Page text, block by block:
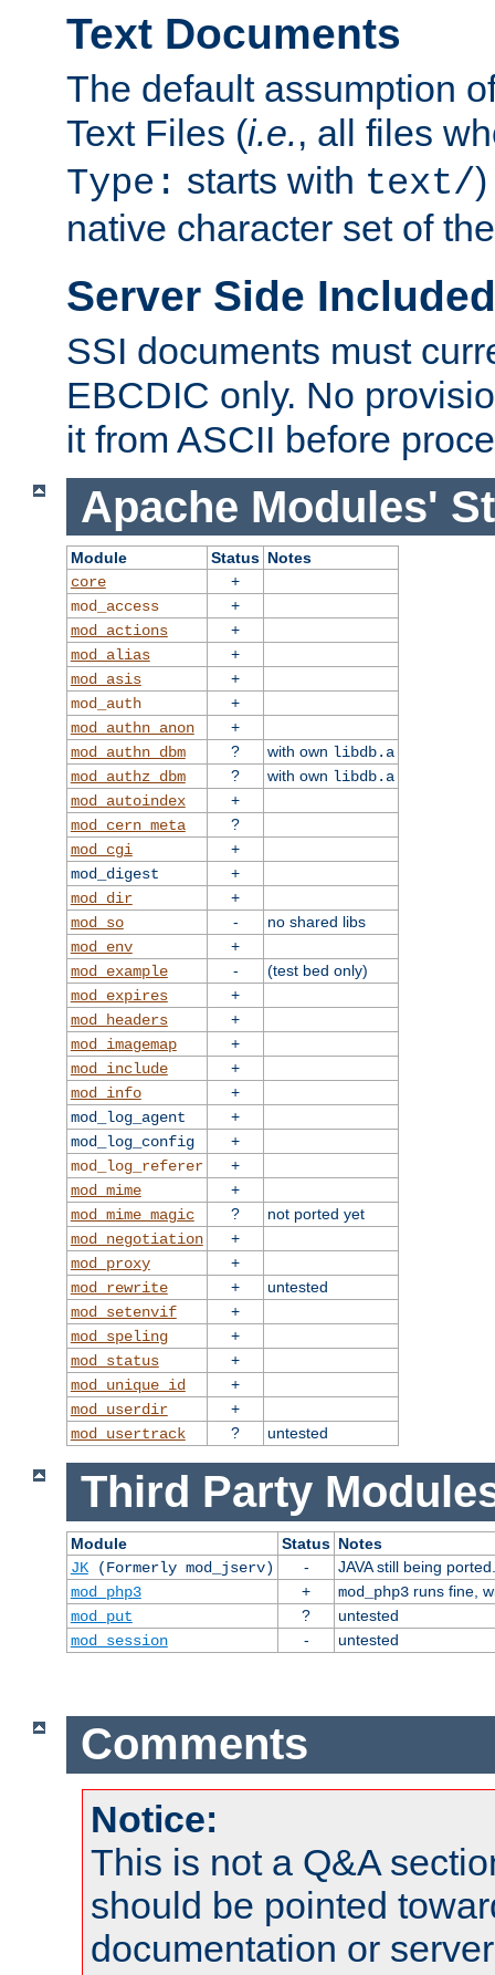
Text Documents
The default assumption
Text Files (i.e., all files
Type: starts with text/
native character set of
Server Side
SSI documents must
EBCDIC only. No
it from ASCII before
Apache Modules'
Module Status Notes
core
+
mod_access
+
mod_actions
+
mod_alias
+
mod_asis
+
mod_auth
+
mod_authn_anon
+
mod_authn_dbm
? with own libdb.a
mod_authz_dbm
? with own libdb.a
mod_autoindex
+
mod_cern_meta
?
mod_cgi
+
mod_digest
+
mod_dir
+
mod_so
-
no shared libs
mod_env
+
mod_example
-
(test bed only)
mod_expires
+
mod_headers
+
mod_imagemap
+
mod_include
+
mod_info
+
mod_log_agent
+
mod_log_config
+
mod_log_referer
+
mod_mime
+
mod_mime_magic
?
not ported yet
mod_negotiation
+
mod_proxy
+
mod_rewrite
+
untested
mod_setenvif
+
mod_speling
+
mod_status
+
mod_unique_id
+
mod_userdir
+
mod_usertrack
? untested
Third Party
Module Status Notes
JK(Formerly mod_jserv) -
JAVA still being ported.
mod_php3
+ mod_php3runs fine,
mod_put
?
untested
mod_session
- untested
Comments
Notice:
This is not a Q&A
should be pointed
documentation or